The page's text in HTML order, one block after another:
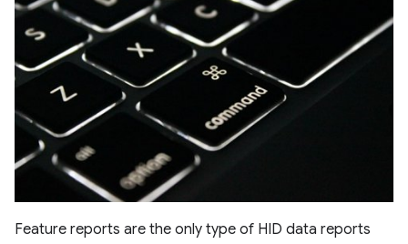
Feature reports are the only type of HID data reports